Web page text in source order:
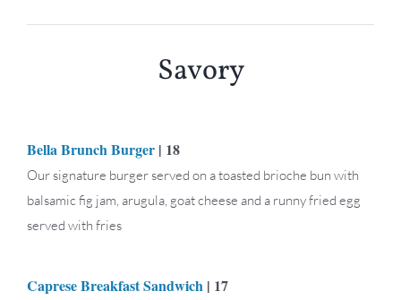
Savory
Bella Brunch Burger| 18
Our signature burger served on a toasted brioche bun with
balsamic fig jam, arugula, goat cheese and a runny fried egg
served with fries
Caprese Breakfast Sandwich| 17